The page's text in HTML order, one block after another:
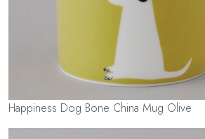
Happiness Dog Bone China Mug Olive